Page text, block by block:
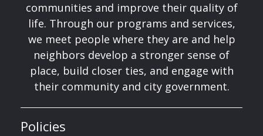
communities and improve their quality of
life. Through our programs and services,
we meet people where they are and help
neighbors develop a stronger sense of
place, build closer ties, and engage with
their community and city government.
Policies